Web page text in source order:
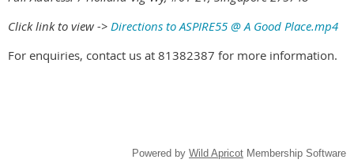
Click link to view -> Directions to ASPIRE55 @ A Good Place.mp4
For enquiries, contact us at 81382387 for more information.
Powered by Wild Apricot Membership Software